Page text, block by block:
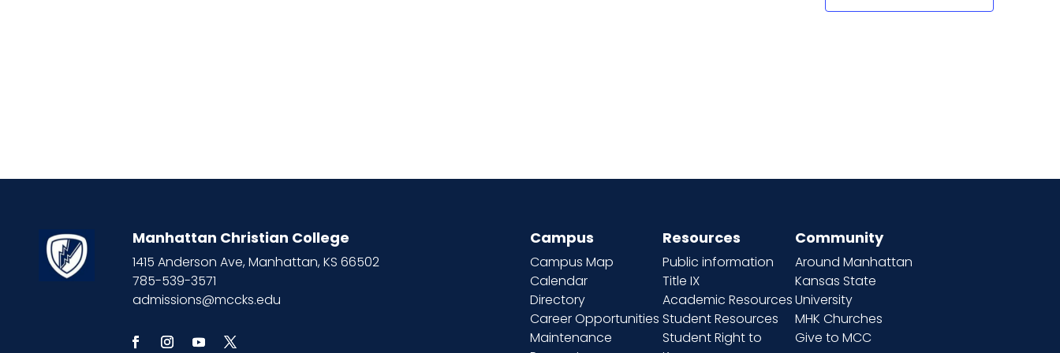
Manhattan Christian College
1415 Anderson Ave, Manhattan, KS 66502
785-539-3571
admissions@mccks.edu
Campus
Campus Map
Calendar
Directory
Career Opportunities
Maintenance
Resources
Public information
Title IX
Academic Resources
Student Resources
Student Right to
Community
Around Manhattan
Kansas State
University
MHK Churches
Give to MCC